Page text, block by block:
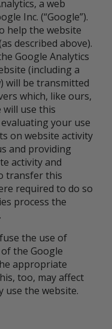
a web
Inc. (“Google”).
help the website
described above).
Google Analytics
(including a
will be transmitted
which, like ours,
will use this
your use
on website activity
and providing
activity and
transfer this
required to do so
process the
the use of
the Google
appropriate
too, may affect
use the website.